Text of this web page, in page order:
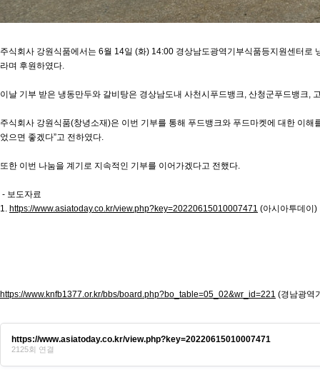
주식회사 강원식품에서는 6월 14일 (화) 14:00 경상남도광역기부식품등지원센터
라며 후원하였다.
이날 기부 받은 냉동만두와 갈비탕은 경상남도내 사천시푸드뱅크, 산청군푸드뱅크
주식회사 강원식품(창녕소재)은 이번 기부를 통해 푸드뱅크와 푸드마켓에 대한 이
었으면 좋겠다”고 전하였다.
또한 이번 나눔을 계기로 지속적인 기부를 이어가겠다고 전했다.
- 보도자료
1. https://www.asiatoday.co.kr/view.php?key=20220615010007471 (아시아투데이)
https://www.knfb1377.or.kr/bbs/board.php?bo_table=05_02&wr_id=221 (경남광역
https://www.asiatoday.co.kr/view.php?key=20220615010007471
2125회 연결